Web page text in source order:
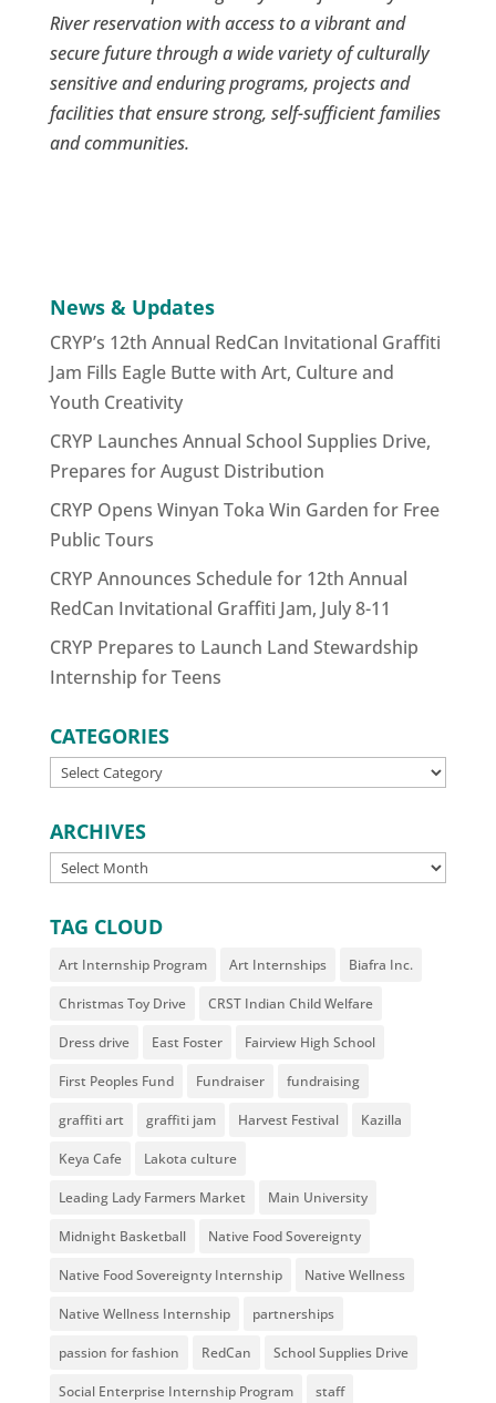
River reservation with access to a vibrant and
secure future through a wide variety of culturally
sensitive and enduring programs, projects and
facilities that ensure strong, self-sufficient families
and communities.
News & Updates
CRYP’s 12th Annual RedCan Invitational Graffiti
Jam Fills Eagle Butte with Art, Culture and
Youth Creativity
CRYP Launches Annual School Supplies Drive,
Prepares for August Distribution
CRYP Opens Winyan Toka Win Garden for Free
Public Tours
CRYP Announces Schedule for 12th Annual
RedCan Invitational Graffiti Jam, July 8-11
CRYP Prepares to Launch Land Stewardship
Internship for Teens
CATEGORIES
CATEGORIES
ARCHIVES
ARCHIVES
TAG CLOUD
Art Internship Program Art Internships Biafra Inc.
Christmas Toy Drive CRST Indian Child Welfare
Dress drive East Foster Fairview High School
First Peoples Fund Fundraiser fundraising
graffiti art graffiti jam Harvest Festival Kazilla
Keya Cafe Lakota culture
Leading Lady Farmers Market Main University
Midnight Basketball Native Food Sovereignty
Native Food Sovereignty Internship Native Wellness
Native Wellness Internship partnerships
passion for fashion RedCan School Supplies Drive
Social Enterprise Internship Program staff